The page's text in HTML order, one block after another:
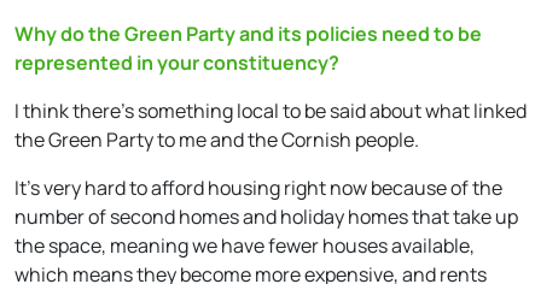
Why do the Green Party and its policies need to be
represented in your constituency?
I think there’s something local to be said about what linked
the Green Party to me and the Cornish people.
It’s very hard to afford housing right now because of the
number of second homes and holiday homes that take up
the space, meaning we have fewer houses available,
which means they become more expensive, and rents